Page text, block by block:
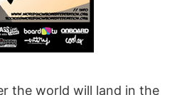
the world will land in the